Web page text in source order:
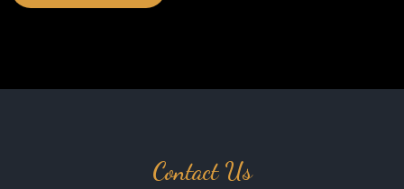
Contact Us